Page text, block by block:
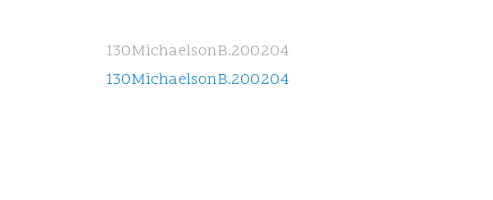
130MichaelsonB.200204
130MichaelsonB.200204